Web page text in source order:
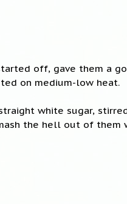
off, gave them a
on medium-low heat.
white sugar,
the hell out of them